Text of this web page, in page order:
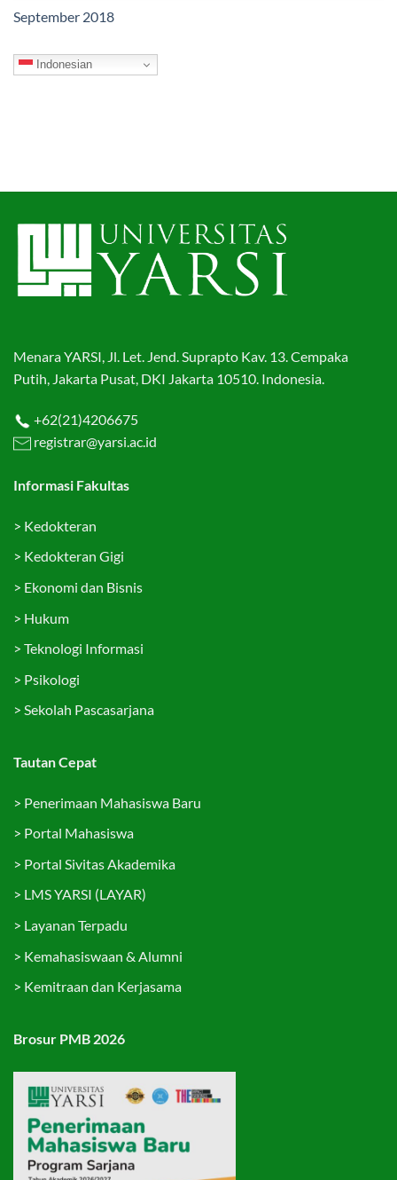
September 2018
Indonesian
Menara YARSI, Jl. Let. Jend. Suprapto Kav. 13. Cempaka
Putih, Jakarta Pusat, DKI Jakarta 10510. Indonesia.
+62(21)4206675
registrar@yarsi.ac.id
Informasi Fakultas
> Kedokteran
> Kedokteran Gigi
> Ekonomi dan Bisnis
> Hukum
> Teknologi Informasi
> Psikologi
> Sekolah Pascasarjana
Tautan Cepat
> Penerimaan Mahasiswa Baru
> Portal Mahasiswa
> Portal Sivitas Akademika
> LMS YARSI (LAYAR)
> Layanan Terpadu
> Kemahasiswaan & Alumni
> Kemitraan dan Kerjasama
Brosur PMB 2026